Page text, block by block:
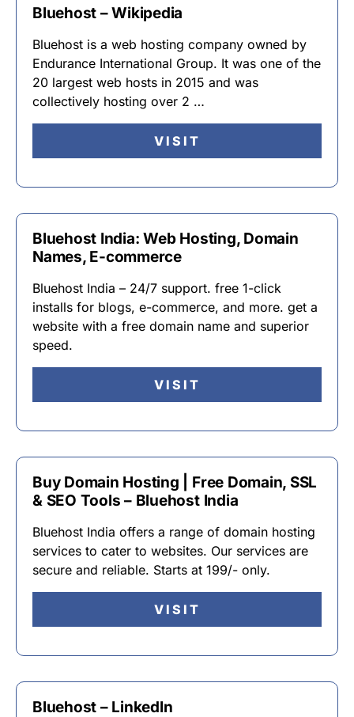
Bluehost – Wikipedia
Bluehost is a web hosting company owned by
Endurance International Group. It was one of the
20 largest web hosts in 2015 and was
collectively hosting over 2 …
VISIT
Bluehost India: Web Hosting, Domain
Names, E-commerce
Bluehost India – 24/7 support. free 1-click
installs for blogs, e-commerce, and more. get a
website with a free domain name and superior
speed.
VISIT
Buy Domain Hosting | Free Domain, SSL
& SEO Tools – Bluehost India
Bluehost India offers a range of domain hosting
services to cater to websites. Our services are
secure and reliable. Starts at 199/- only.
VISIT
Bluehost – LinkedIn